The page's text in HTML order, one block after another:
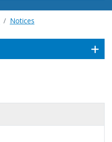
Notices